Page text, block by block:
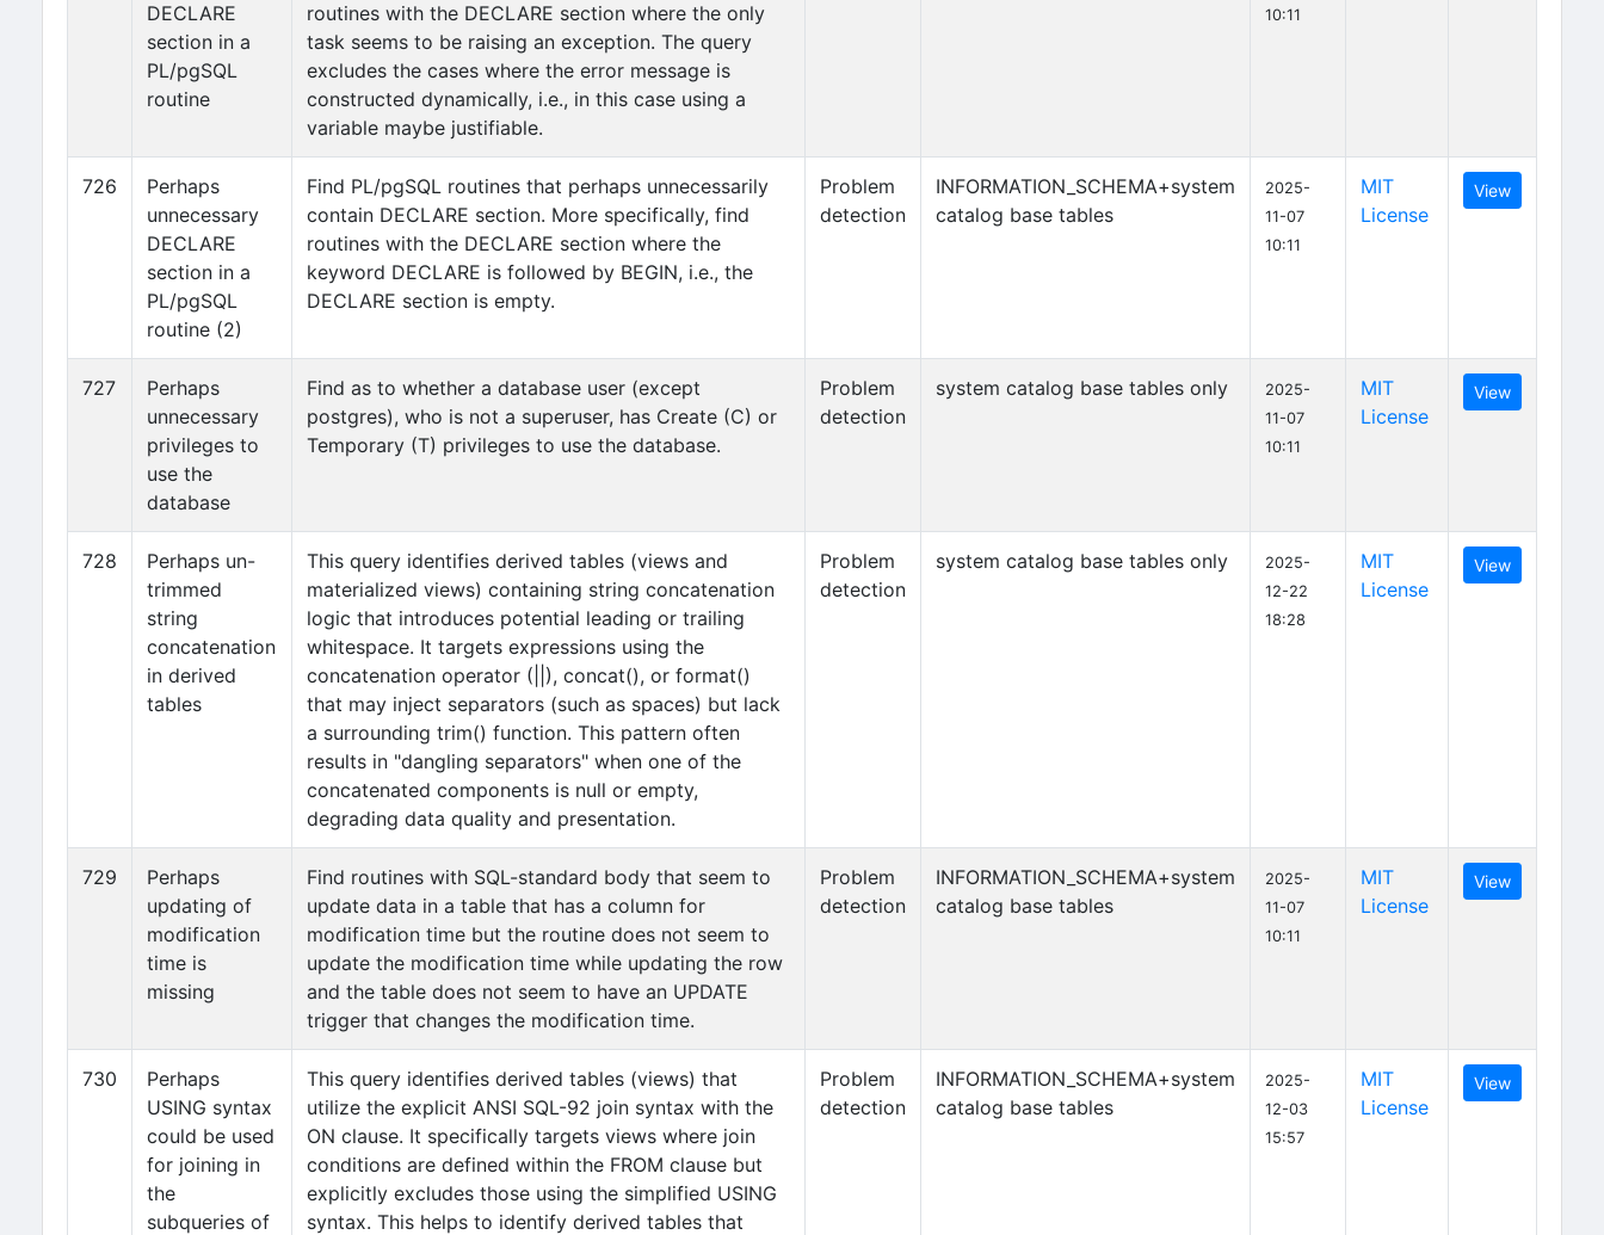
DECLARE
section in a
PL/pgSQL
routine
routines with the DECLARE section where the only
task seems to be raising an exception. The query
excludes the cases where the error message is
constructed dynamically, i.e., in this case using a
variable maybe justifiable.
10:11
726
Perhaps
unnecessary
DECLARE
section in a
PL/pgSQL
routine (2)
Find PL/pgSQL routines that perhaps unnecessarily
contain DECLARE section. More specifically, find
routines with the DECLARE section where the
keyword DECLARE is followed by BEGIN, i.e., the
DECLARE section is empty.
Problem
detection
INFORMATION_SCHEMA+system
catalog base tables
2025-
11-07
10:11
MIT
License
View
727
Perhaps
unnecessary
privileges to
use the
database
Find as to whether a database user (except
postgres), who is not a superuser, has Create (C) or
Temporary (T) privileges to use the database.
Problem
detection
system catalog base tables only
2025-
11-07
10:11
MIT
License
View
728
Perhaps un-
trimmed
string
concatenation
in derived
tables
This query identifies derived tables (views and
materialized views) containing string concatenation
logic that introduces potential leading or trailing
whitespace. It targets expressions using the
concatenation operator (||), concat(), or format()
that may inject separators (such as spaces) but lack
a surrounding trim() function. This pattern often
results in "dangling separators" when one of the
concatenated components is null or empty,
degrading data quality and presentation.
Problem
detection
system catalog base tables only
2025-
12-22
18:28
MIT
License
View
729
Perhaps
updating of
modification
time is
missing
Find routines with SQL-standard body that seem to
update data in a table that has a column for
modification time but the routine does not seem to
update the modification time while updating the row
and the table does not seem to have an UPDATE
trigger that changes the modification time.
Problem
detection
INFORMATION_SCHEMA+system
catalog base tables
2025-
11-07
10:11
MIT
License
View
730
Perhaps
USING syntax
could be used
for joining in
the
subqueries of
This query identifies derived tables (views) that
utilize the explicit ANSI SQL-92 join syntax with the
ON clause. It specifically targets views where join
conditions are defined within the FROM clause but
explicitly excludes those using the simplified USING
syntax. This helps to identify derived tables that
Problem
detection
INFORMATION_SCHEMA+system
catalog base tables
2025-
12-03
15:57
MIT
License
View